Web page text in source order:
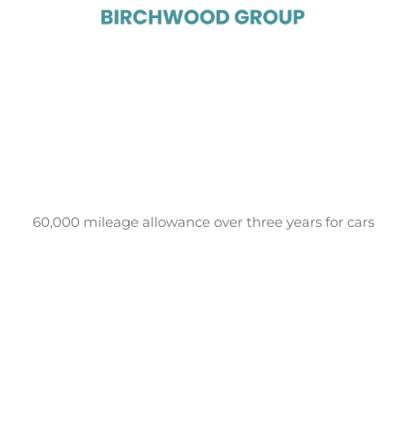
60,000 mileage allowance over three years for cars